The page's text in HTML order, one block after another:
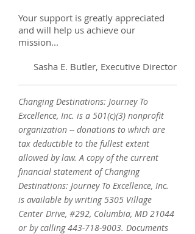
Your support is greatly appreciated
and will help us achieve our
mission...
Sasha E. Butler, Executive Director
Changing Destinations: Journey To
Excellence, Inc. is a 501(c)(3) nonprofit
organization -- donations to which are
tax deductible to the fullest extent
allowed by law. A copy of the current
financial statement of Changing
Destinations: Journey To Excellence, Inc.
is available by writing 5305 Village
Center Drive, #292, Columbia, MD 21044
or by calling443-718-9003. Documents